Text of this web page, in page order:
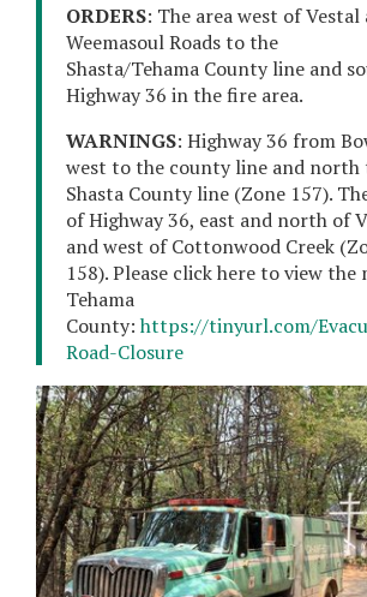
ORDERS: The area west of Vestal
Weemasoul Roads to the
Shasta/Tehama County line and
Highway 36 in the fire area.
WARNINGS: Highway 36 from
west to the county line and north
Shasta County line (Zone 157).
of Highway 36, east and north of
and west of Cottonwood Creek
158). Please click here to view the
Tehama
County:https://tinyurl.com/
Road-Closure